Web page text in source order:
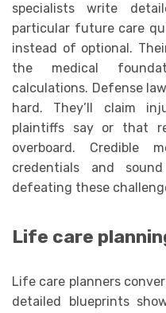
specialists write
particular future care
instead of optional.
the medical
calculations. Defense
hard. They’ll claim
plaintiffs say or that
overboard. Credible
credentials and
defeating these
Life care
Life care planners
detailed blueprints